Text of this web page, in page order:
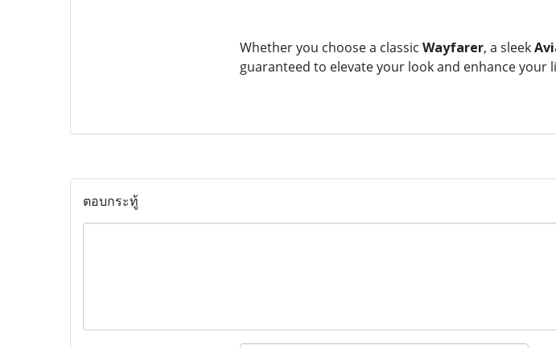
Whether you choose a classic Wayfarer, a sleek
guaranteed to elevate your look and enhance your
ตอบกระทู้